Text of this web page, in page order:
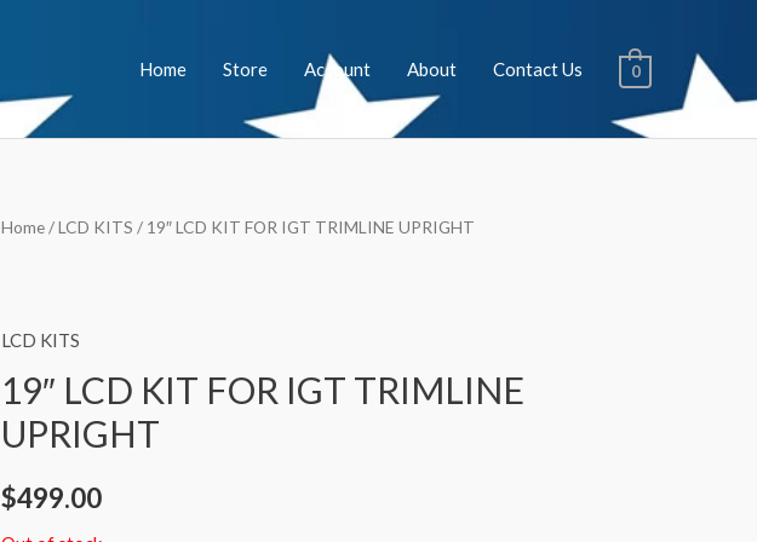
Home Store Account About Contact Us 0
Home/LCD KITS / 19″ LCD KIT FOR IGT TRIMLINE UPRIGHT
LCD KITS
19″ LCD KIT FOR IGT TRIMLINE
UPRIGHT
$499.00